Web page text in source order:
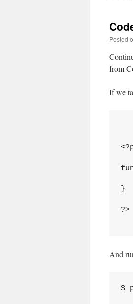
Posted
from
If we
}
?>
And
$